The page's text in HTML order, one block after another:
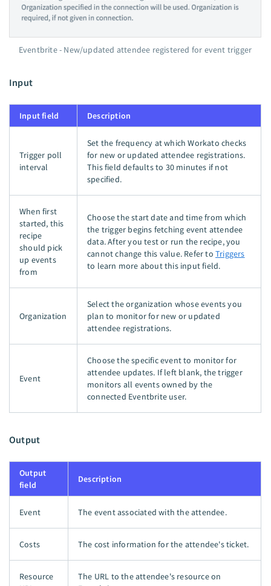
Eventbrite - New/updated attendee registered for event trigger
Input
Input field Description
Trigger poll
interval
Set the frequency at which Workato checks
for new or updated attendee registrations.
This field defaults to 30 minutes if not
specified.
When first
started, this
recipe
should pick
up events
from
Choose the start date and time from which
the trigger begins fetching event attendee
data. After you test or run the recipe, you
cannot change this value. Refer to Triggers
to learn more about this input field.
Organization
Select the organization whose events you
plan to monitor for new or updated
attendee registrations.
Event
Choose the specific event to monitor for
attendee updates. If left blank, the trigger
monitors all events owned by the
connected Eventbrite user.
Output
Output
field
Description
Event The event associated with the attendee.
Costs The cost information for the attendee's ticket.
Resource
The URL to the attendee's resource on